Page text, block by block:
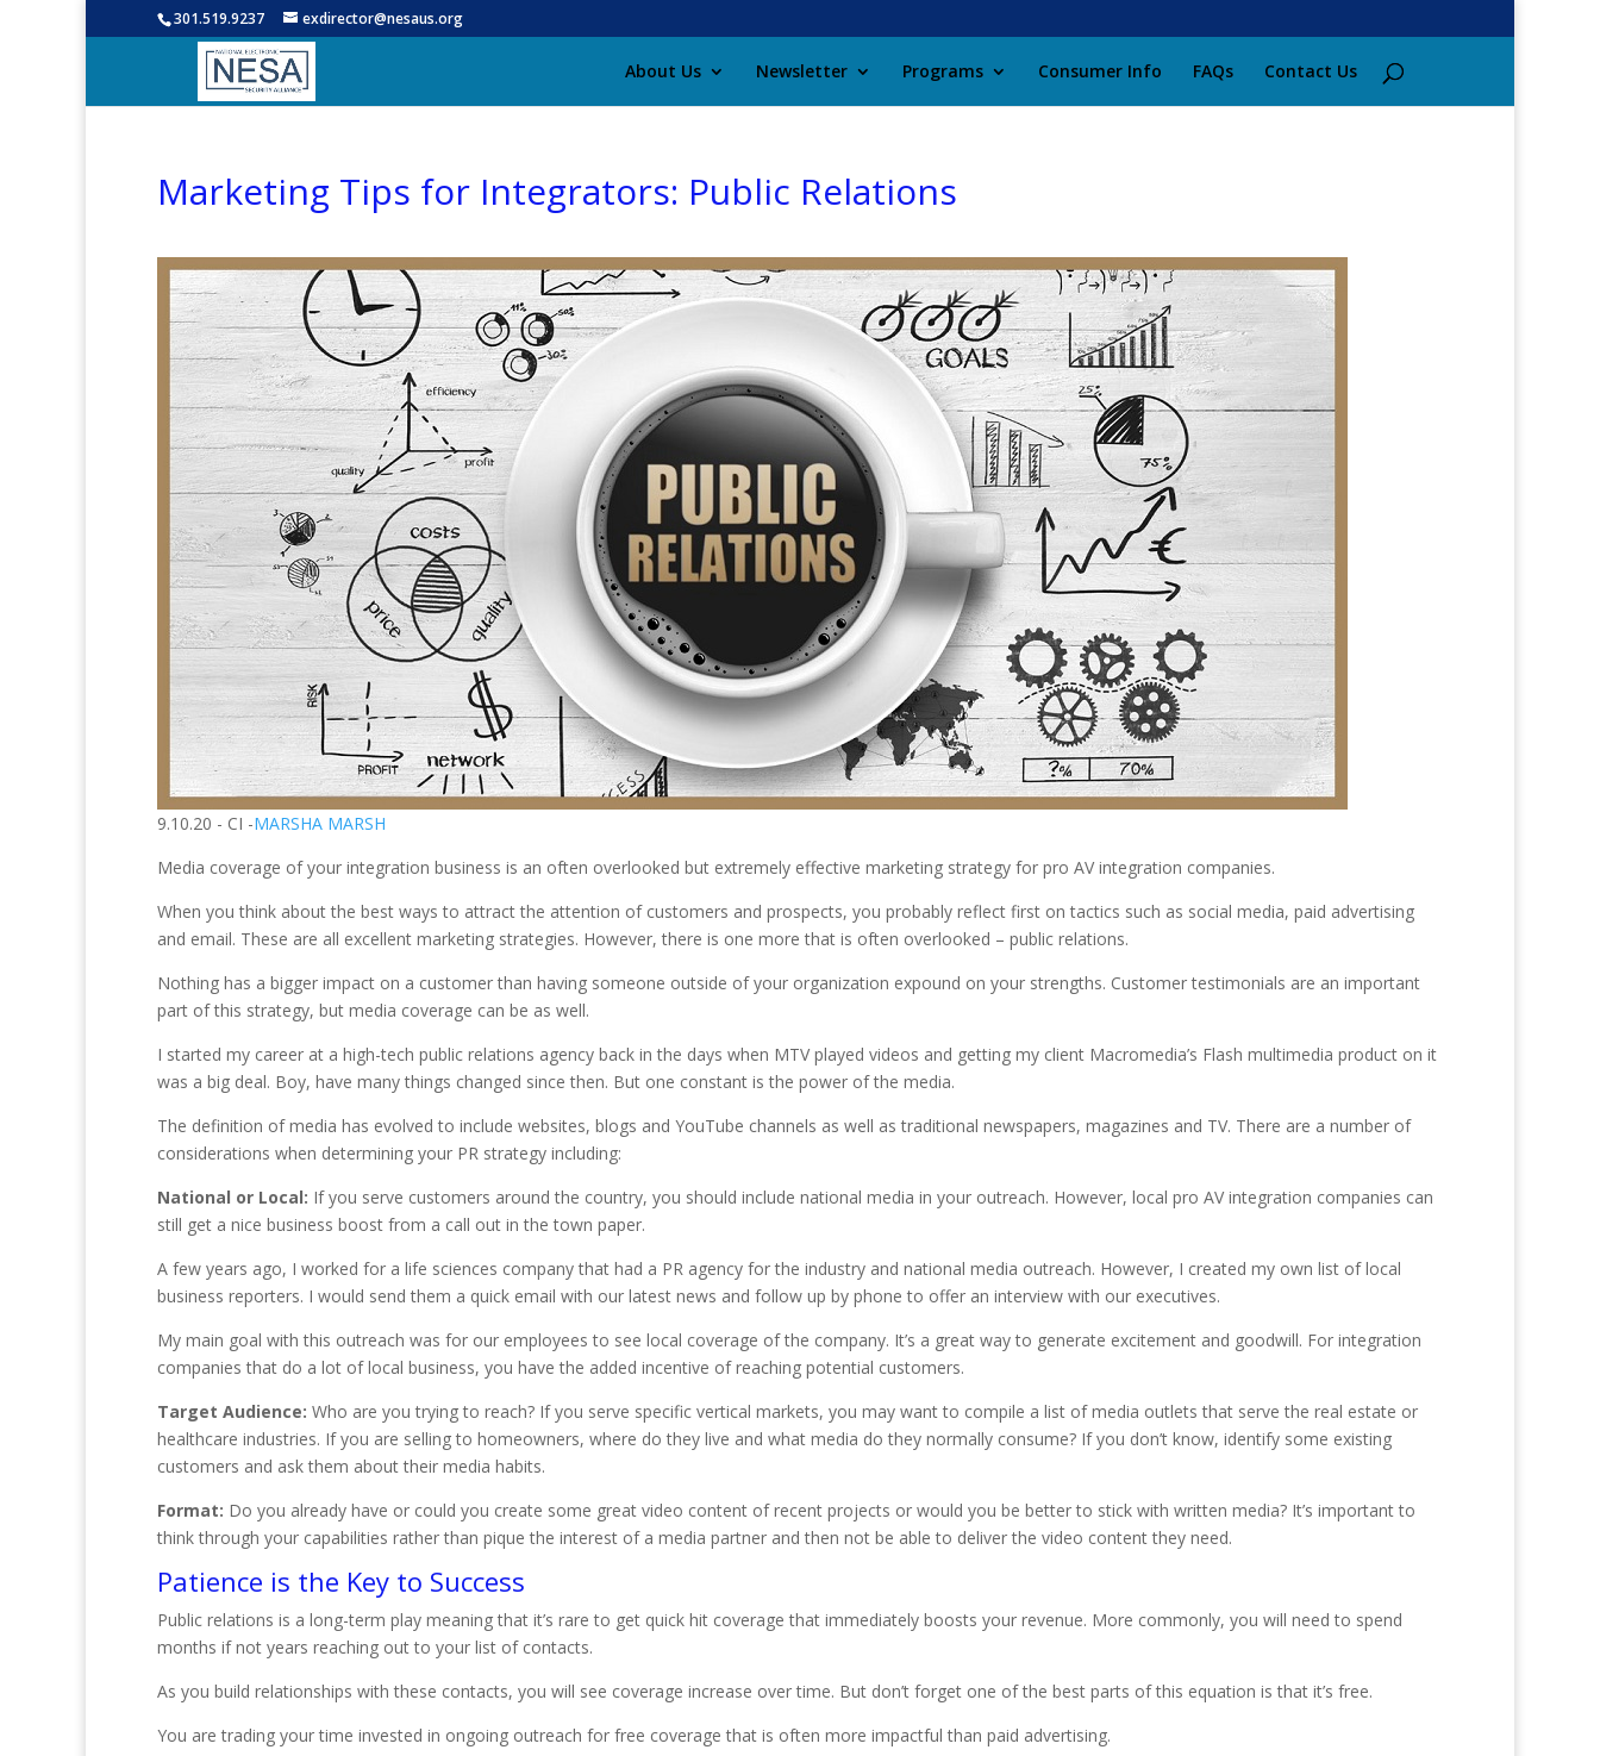
301.519.9237 exdirector@nesaus.org
About Us Newsletter Programs Consumer Info FAQs Contact Us
Marketing Tips for Integrators: Public Relations
9.10.20 - CI -MARSHA MARSH
Media coverage of your integration business is an often overlooked but extremely effective marketing strategy for pro AV integration companies.
When you think about the best ways to attract the attention of customers and prospects, you probably reflect first on tactics such as social media, paid advertising
and email. These are all excellent marketing strategies. However, there is one more that is often overlooked – public relations.
Nothing has a bigger impact on a customer than having someone outside of your organization expound on your strengths. Customer testimonials are an important
part of this strategy, but media coverage can be as well.
I started my career at a high-tech public relations agency back in the days when MTV played videos and getting my client Macromedia’s Flash multimedia product on it
was a big deal. Boy, have many things changed since then. But one constant is the power of the media.
The definition of media has evolved to include websites, blogs and YouTube channels as well as traditional newspapers, magazines and TV. There are a number of
considerations when determining your PR strategy including:
National or Local: If you serve customers around the country, you should include national media in your outreach. However, local pro AV integration companies can
still get a nice business boost from a call out in the town paper.
A few years ago, I worked for a life sciences company that had a PR agency for the industry and national media outreach. However, I created my own list of local
business reporters. I would send them a quick email with our latest news and follow up by phone to offer an interview with our executives.
My main goal with this outreach was for our employees to see local coverage of the company. It’s a great way to generate excitement and goodwill. For integration
companies that do a lot of local business, you have the added incentive of reaching potential customers.
Target Audience: Who are you trying to reach? If you serve specific vertical markets, you may want to compile a list of media outlets that serve the real estate or
healthcare industries. If you are selling to homeowners, where do they live and what media do they normally consume? If you don’t know, identify some existing
customers and ask them about their media habits.
Format: Do you already have or could you create some great video content of recent projects or would you be better to stick with written media? It’s important to
think through your capabilities rather than pique the interest of a media partner and then not be able to deliver the video content they need.
Patience is the Key to Success
Public relations is a long-term play meaning that it’s rare to get quick hit coverage that immediately boosts your revenue. More commonly, you will need to spend
months if not years reaching out to your list of contacts.
As you build relationships with these contacts, you will see coverage increase over time. But don’t forget one of the best parts of this equation is that it’s free.
You are trading your time invested in ongoing outreach for free coverage that is often more impactful than paid advertising.